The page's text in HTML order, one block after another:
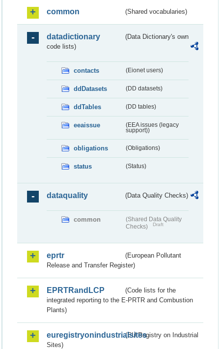
common (Shared vocabularies)
datadictionary
(Data Dictionary's own
code lists)
contacts (Eionet users)
ddDatasets (DD datasets)
ddTables (DD tables)
eeaissue
(EEA issues (legacy
support))
obligations (Obligations)
status (Status)
dataquality (Data Quality Checks)
common
(Shared Data Quality
Checks)
Draft
eprtr
(European Pollutant
Release and Transfer Register)
EPRTRandLCP
(Code lists for the
integrated reporting to the E-PRTR and Combustion
Plants)
euregistryonindustrialsites(EU Registry on Industrial
Sites)